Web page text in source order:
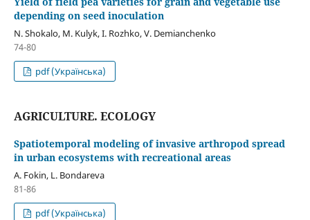
depending on seed inoculation
N. Shokalo, M. Kulyk, І. Rozhko, V. Demianchenko
74-80
pdf (Українська)
AGRICULTURE. ECOLOGY
Spatiotemporal modeling of invasive arthropod spread
in urban ecosystems with recreational areas
A. Fokin, L. Bondareva
81-86
pdf (Українська)